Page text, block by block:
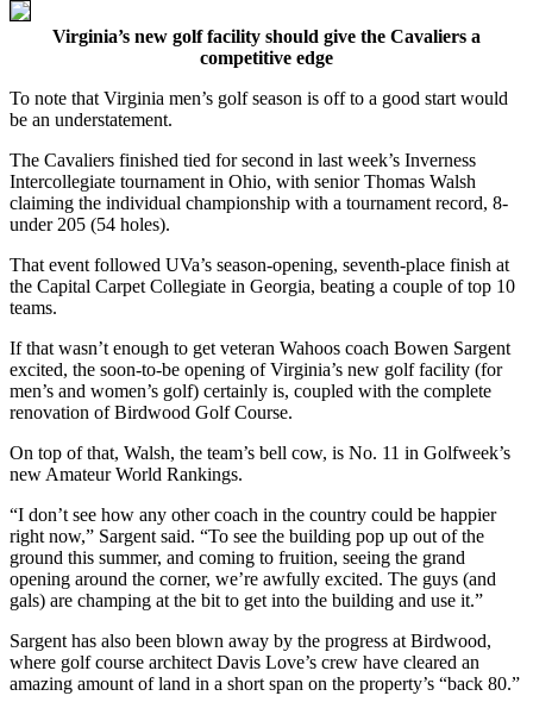
Virginia’s new golf facility should give the Cavaliers a
competitive edge
To note that Virginia men’s golf season is off to a good start would
be an understatement.
The Cavaliers finished tied for second in last week’s Inverness
Intercollegiate tournament in Ohio, with senior Thomas Walsh
claiming the individual championship with a tournament record, 8-
under 205 (54 holes).
That event followed UVa’s season-opening, seventh-place finish at
the Capital Carpet Collegiate in Georgia, beating a couple of top 10
teams.
If that wasn’t enough to get veteran Wahoos coach Bowen Sargent
excited, the soon-to-be opening of Virginia’s new golf facility (for
men’s and women’s golf) certainly is, coupled with the complete
renovation of Birdwood Golf Course.
On top of that, Walsh, the team’s bell cow, is No. 11 in Golfweek’s
new Amateur World Rankings.
“I don’t see how any other coach in the country could be happier
right now,” Sargent said. “To see the building pop up out of the
ground this summer, and coming to fruition, seeing the grand
opening around the corner, we’re awfully excited. The guys (and
gals) are champing at the bit to get into the building and use it.”
Sargent has also been blown away by the progress at Birdwood,
where golf course architect Davis Love’s crew have cleared an
amazing amount of land in a short span on the property’s “back 80.”